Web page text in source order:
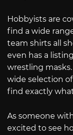
Hobbyists are
find a wide
team shirts all
even has a
wrestling
wide selection
find exactly
As someone
excited to see